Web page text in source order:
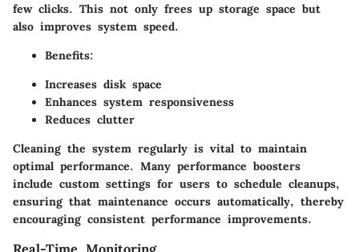
few clicks. This not only frees up storage space but
also improves system speed.
Benefits:
Increases disk space
Enhances system responsiveness
Reduces clutter
Cleaning the system regularly is vital to maintain
optimal performance. Many performance boosters
include custom settings for users to schedule cleanups,
ensuring that maintenance occurs automatically, thereby
encouraging consistent performance improvements.
Real-Time Monitoring